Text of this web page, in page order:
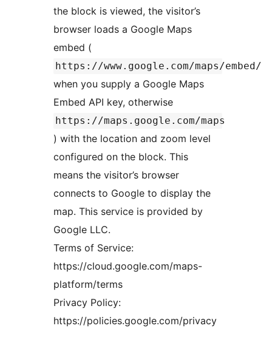
the block is viewed, the visitor’s
browser loads a Google Maps
embed (
https://www.google.com/maps/embed/
when you supply a Google Maps
Embed API key, otherwise
https://maps.google.com/maps
) with the location and zoom level
configured on the block. This
means the visitor’s browser
connects to Google to display the
map. This service is provided by
Google LLC.
Terms of Service:
https://cloud.google.com/maps-
platform/terms
Privacy Policy:
https://policies.google.com/privacy